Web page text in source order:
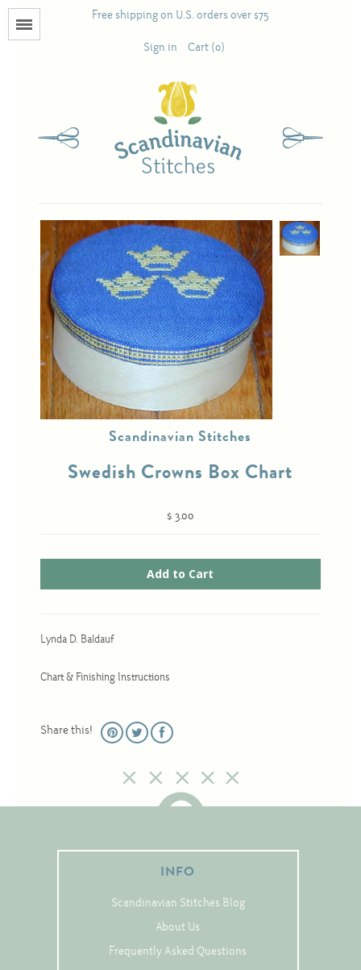
Free shipping on U.S. orders over $75
Sign in Cart (0)
Scandinavian Stitches
Swedish Crowns Box Chart
$ 3.00
Lynda D. Baldauf
Chart & Finishing Instructions
Share this!
INFO
Scandinavian Stitches Blog
About Us
Frequently Asked Questions
Books
Antique and Used Books
Acufactum
Scandinavian Stitches
Teresa Layman
Cross-Stitch
Nadel Faden Fantasie
Traditional Designs
Bookmarks
Christmas
Historic
Pillows
Pincushions
Placemats
Runners